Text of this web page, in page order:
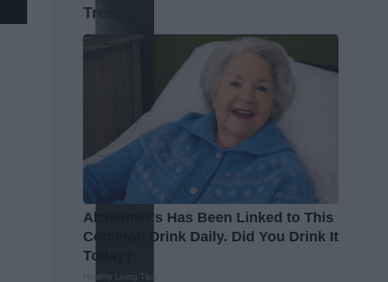
Trending
Alzheimer's Has Been Linked to This
Common Drink Daily. Did You Drink It
Today?
Healthy Living Tips